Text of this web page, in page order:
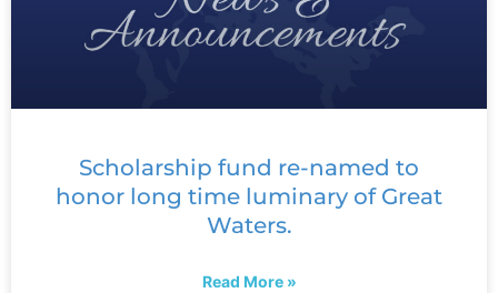
Scholarship fund re-named to
honor long time luminary of Great
Waters.
Read More »